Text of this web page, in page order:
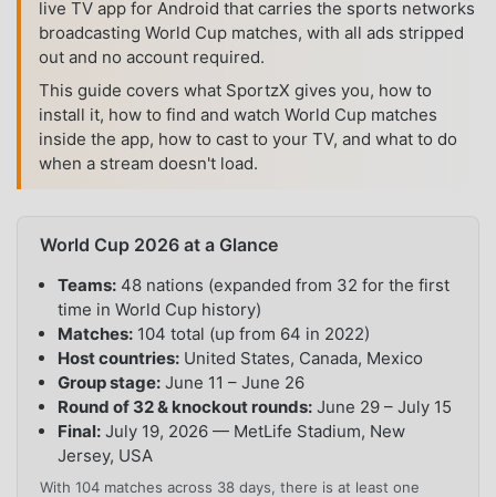
live TV app for Android that carries the sports networks
broadcasting World Cup matches, with all ads stripped
out and no account required.
This guide covers what SportzX gives you, how to
install it, how to find and watch World Cup matches
inside the app, how to cast to your TV, and what to do
when a stream doesn't load.
World Cup 2026 at a Glance
Teams: 48 nations (expanded from 32 for the first
time in World Cup history)
Matches: 104 total (up from 64 in 2022)
Host countries: United States, Canada, Mexico
Group stage: June 11 – June 26
Round of 32 & knockout rounds: June 29 – July 15
Final: July 19, 2026 — MetLife Stadium, New
Jersey, USA
With 104 matches across 38 days, there is at least one